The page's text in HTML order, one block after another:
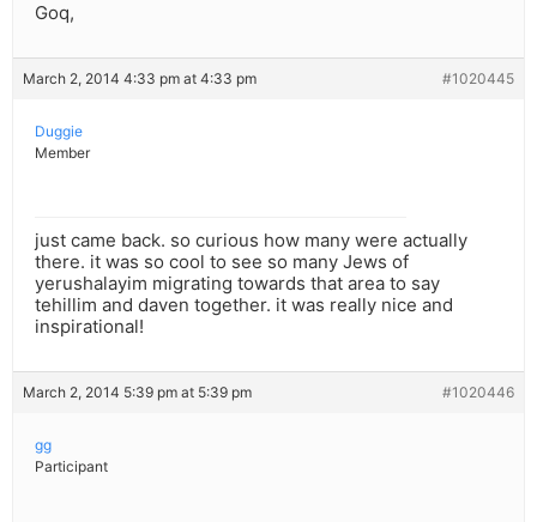
Goq,
March 2, 2014 4:33 pm at 4:33 pm #1020445
Duggie
Member
just came back. so curious how many were actually
there. it was so cool to see so many Jews of
yerushalayim migrating towards that area to say
tehillim and daven together. it was really nice and
inspirational!
March 2, 2014 5:39 pm at 5:39 pm #1020446
gg
Participant